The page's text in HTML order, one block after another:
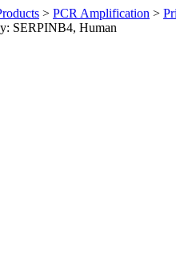
> PCR Amplification >
SERPINB4, Human